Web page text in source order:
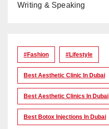
Writing & Speaking
#Fashion #lifestyle
Best Aesthetic Clinic In Dubai
Best Aesthetic Clinics In Dubai
Best Botox Injections In Dubai